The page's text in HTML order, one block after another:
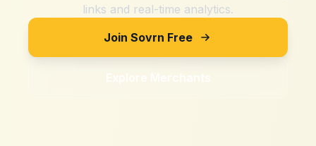
links and real-time analytics.
Join Sovrn Free
Explore Merchants